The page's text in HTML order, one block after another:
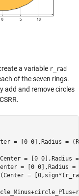
a variable r_rad
of the seven rings.
add and remove circles
= [0 0],Radius
= [0 0],Radius =
=